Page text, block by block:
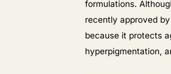
formulations.
recently approved
because it protects
hyperpigmentation,